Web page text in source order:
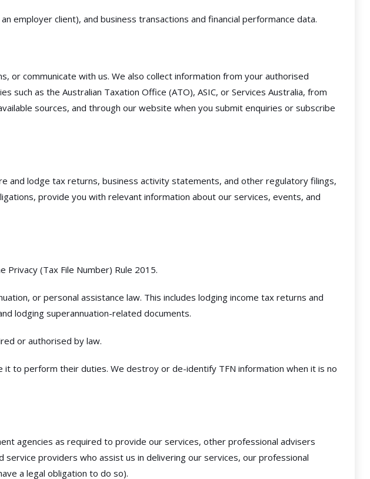
employer client), and business transactions and financial performance data.
or communicate with us. We also collect information from your authorised
as the Australian Taxation Office (ATO), ASIC, or Services Australia, from
sources, and through our website when you submit enquiries or subscribe
and lodge tax returns, business activity statements, and other regulatory filings,
provide you with relevant information about our services, events, and
(Tax File Number) Rule 2015.
or personal assistance law. This includes lodging income tax returns and
lodging superannuation-related documents.
or authorised by law.
to perform their duties. We destroy or de-identify TFN information when it is no
agencies as required to provide our services, other professional advisers
providers who assist us in delivering our services, our professional
a legal obligation to do so).